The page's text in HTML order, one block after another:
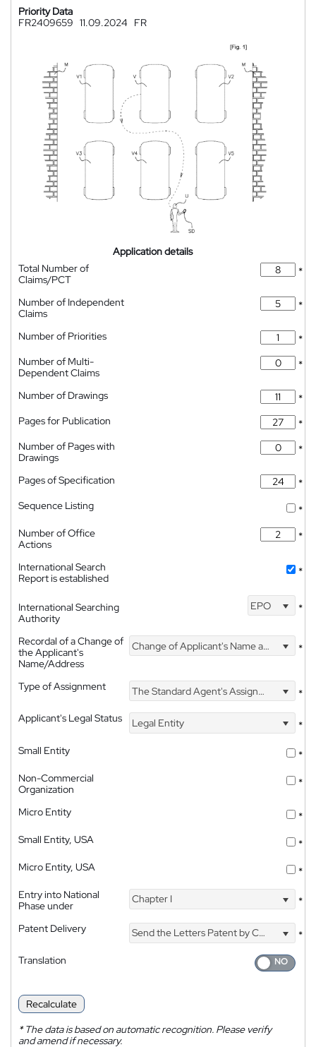
Priority Data
FR2409659 11.09.2024 FR
Application details
Total Number of
Claims/PCT
*
Number of Independent
Claims
*
Number of Priorities
*
Number of Multi-
Dependent Claims
*
Number of Drawings
*
Pages for Publication
*
Number of Pages with
Drawings
*
Pages of Specification
*
Sequence Listing
*
Number of Office
Actions
*
International Search
Report is established
*
International Searching
Authority
EPO *
Recordal of a Change of
the Applicant's
Name/Address
Change of Applicant's Name and Address *
Type of Assignment The Standard Agent's Assignment
*
Applicant's Legal Status
Legal Entity
*
Small Entity
*
Non-Commercial
Organization
*
Micro Entity
*
Small Entity, USA
*
Micro Entity, USA
*
Entry into National
Phase under
Chapter I *
Patent Delivery Send the Letters Patent by Courier
*
Translation
Recalculate
*The data is based on automatic recognition. Please verify
and amend if necessary.